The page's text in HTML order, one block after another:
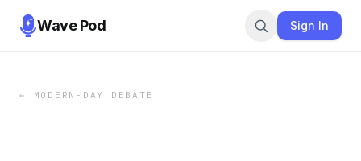
Wave Pod Sign In
← MODERN-DAY DEBATE